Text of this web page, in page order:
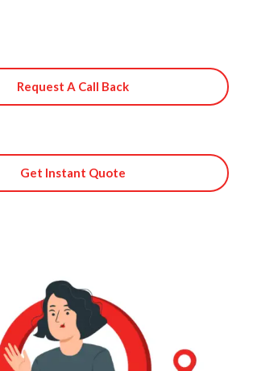
Request A Call Back
Get Instant Quote